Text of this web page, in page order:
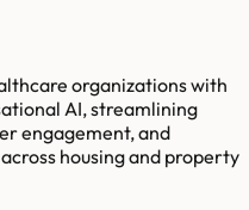
organizations with
AI, streamlining
engagement, and
housing and property